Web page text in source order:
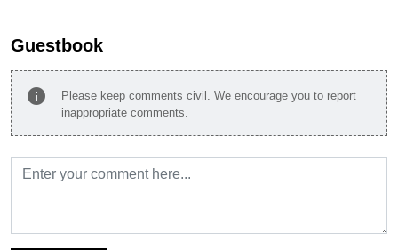
Guestbook
info
Please keep comments civil. We encourage you to report
inappropriate comments.